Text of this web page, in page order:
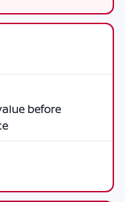
before